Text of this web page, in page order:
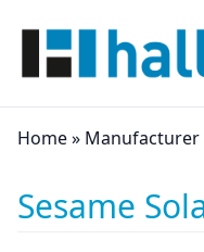
Home» Manufacturer
Sesame